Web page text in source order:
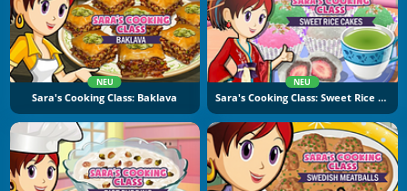
NEU
Sara's Cooking Class: Baklava
NEU
Sara's Cooking Class: Sweet Rice Cakes